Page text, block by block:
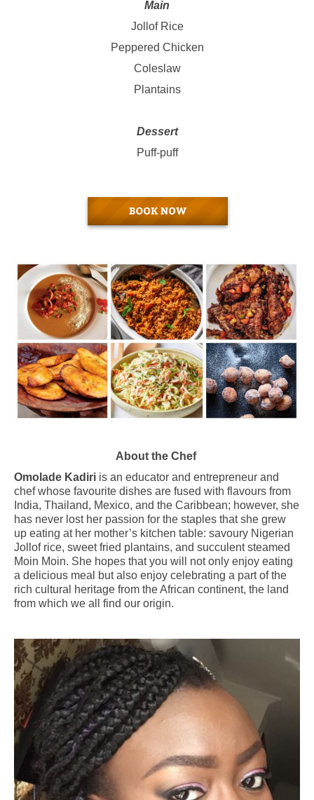
Main
Jollof Rice
Peppered Chicken
Coleslaw
Plantains
Dessert
Puff-puff
About the Chef
Omolade Kadiri is an educator and entrepreneur and
chef whose favourite dishes are fused with flavours from
India, Thailand, Mexico, and the Caribbean; however, she
has never lost her passion for the staples that she grew
up eating at her mother’s kitchen table: savoury Nigerian
Jollof rice, sweet fried plantains, and succulent steamed
Moin Moin. She hopes that you will not only enjoy eating
a delicious meal but also enjoy celebrating a part of the
rich cultural heritage from the African continent, the land
from which we all find our origin.